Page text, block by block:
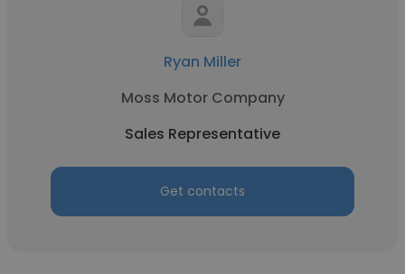
Ryan Miller
Moss Motor Company
Sales Representative
Get contacts